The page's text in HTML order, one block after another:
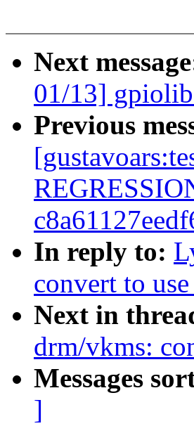
Next
01/13]
Previous
In reply to:
convert to
Next in
drm/vkms:
Messages
]